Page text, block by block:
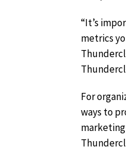
“It’s
metrics
For
ways to